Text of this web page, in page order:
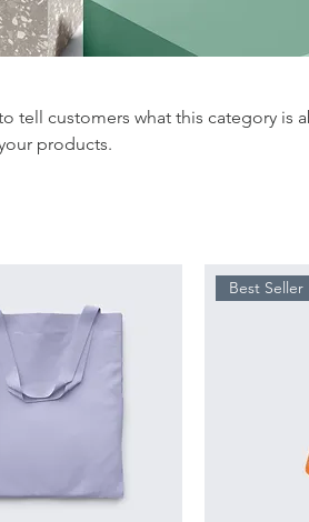
tell customers what this category is
products.
Best Seller